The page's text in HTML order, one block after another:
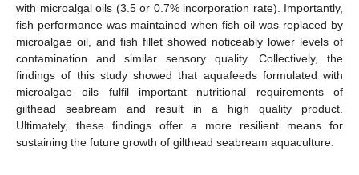
with microalgal oils (3.5 or 0.7% incorporation rate). Importantly,
fish performance was maintained when fish oil was replaced by
microalgae oil, and fish fillet showed noticeably lower levels of
contamination and similar sensory quality. Collectively, the
findings of this study showed that aquafeeds formulated with
microalgae oils fulfil important nutritional requirements of
gilthead seabream and result in a high quality product.
Ultimately, these findings offer a more resilient means for
sustaining the future growth of gilthead seabream aquaculture.